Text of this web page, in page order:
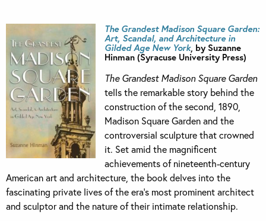
The Grandest Madison Square Garden:
Art, Scandal, and Architecture in
Gilded Age New York, by Suzanne
Hinman (Syracuse University Press)
The Grandest Madison Square Garden
tells the remarkable story behind the
construction of the second, 1890,
Madison Square Garden and the
controversial sculpture that crowned
it. Set amid the magnificent
achievements of nineteenth-century
American art and architecture, the book delves into the
fascinating private lives of the era’s most prominent architect
and sculptor and the nature of their intimate relationship.